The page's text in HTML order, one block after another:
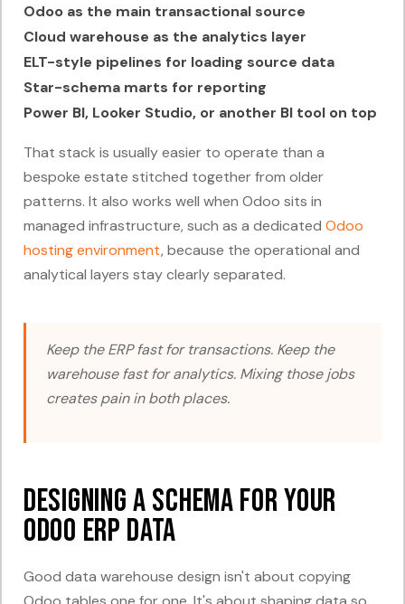
Odoo as the main transactional source
Cloud warehouse as the analytics layer
ELT-style pipelines for loading source data
Star-schema marts for reporting
Power BI, Looker Studio, or another BI tool on top
That stack is usually easier to operate than a
bespoke estate stitched together from older
patterns. It also works well when Odoo sits in
managed infrastructure, such as a dedicated Odoo
hosting environment, because the operational and
analytical layers stay clearly separated.
Keep the ERP fast for transactions. Keep the
warehouse fast for analytics. Mixing those jobs
creates pain in both places.
Designing a Schema for Your
Odoo ERP Data
Good data warehouse design isn't about copying